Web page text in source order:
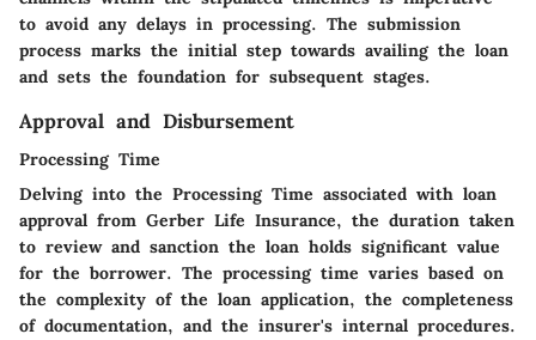
to avoid any delays in processing. The submission
process marks the initial step towards availing the loan
and sets the foundation for subsequent stages.
Approval and Disbursement
Processing Time
Delving into the Processing Time associated with loan
approval from Gerber Life Insurance, the duration taken
to review and sanction the loan holds significant value
for the borrower. The processing time varies based on
the complexity of the loan application, the completeness
of documentation, and the insurer's internal procedures.